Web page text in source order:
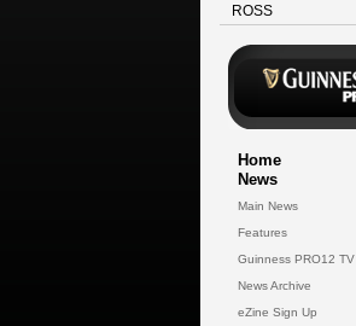
ROSS
Home
News
Main News
Features
Guinness PRO12 TV
News Archive
eZine Sign Up